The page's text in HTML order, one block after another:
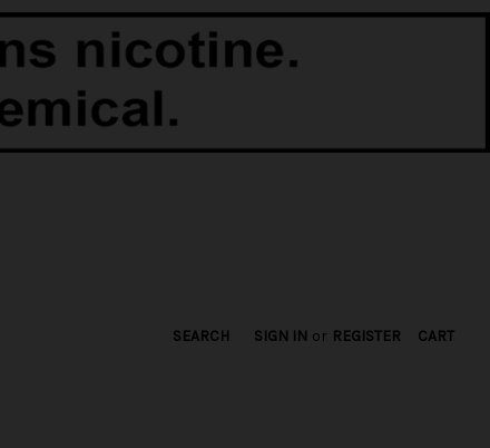
SEARCH SIGN IN or REGISTER CART